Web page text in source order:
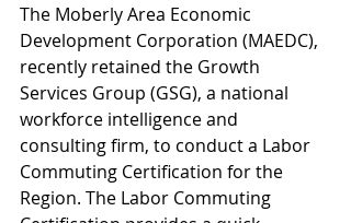
The Moberly Area Economic
Development Corporation (MAEDC),
recently retained the Growth
Services Group (GSG), a national
workforce intelligence and
consulting firm, to conduct a Labor
Commuting Certification for the
Region. The Labor Commuting